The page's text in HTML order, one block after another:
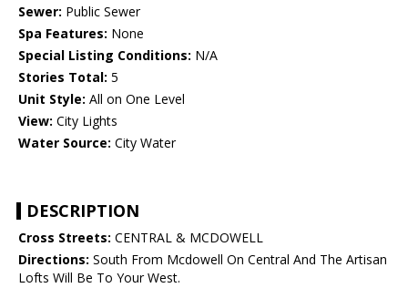
Sewer: Public Sewer
Spa Features: None
Special Listing Conditions: N/A
Stories Total: 5
Unit Style: All on One Level
View: City Lights
Water Source: City Water
DESCRIPTION
Cross Streets: CENTRAL & MCDOWELL
Directions: South From Mcdowell On Central And The Artisan
Lofts Will Be To Your West.